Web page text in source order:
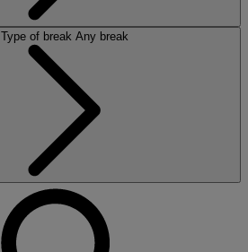
Type of break Any break